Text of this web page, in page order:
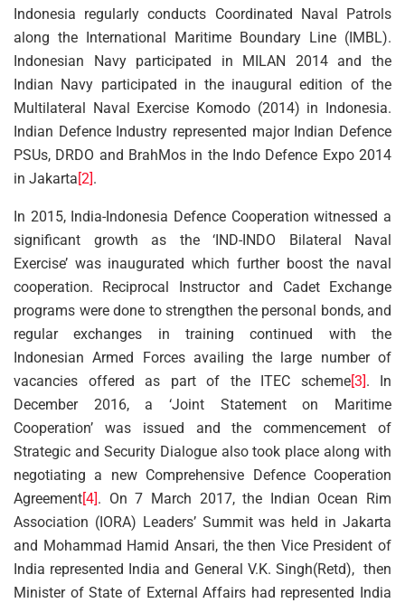
Indonesia regularly conducts Coordinated Naval Patrols
along the International Maritime Boundary Line (IMBL).
Indonesian Navy participated in MILAN 2014 and the
Indian Navy participated in the inaugural edition of the
Multilateral Naval Exercise Komodo (2014) in Indonesia.
Indian Defence Industry represented major Indian Defence
PSUs, DRDO and BrahMos in the Indo Defence Expo 2014
in Jakarta[2].
In 2015, India-Indonesia Defence Cooperation witnessed a
significant growth as the ‘IND-INDO Bilateral Naval
Exercise’ was inaugurated which further boost the naval
cooperation. Reciprocal Instructor and Cadet Exchange
programs were done to strengthen the personal bonds, and
regular exchanges in training continued with the
Indonesian Armed Forces availing the large number of
vacancies offered as part of the ITEC scheme[3]. In
December 2016, a ‘Joint Statement on Maritime
Cooperation’ was issued and the commencement of
Strategic and Security Dialogue also took place along with
negotiating a new Comprehensive Defence Cooperation
Agreement[4]. On 7 March 2017, the Indian Ocean Rim
Association (IORA) Leaders’ Summit was held in Jakarta
and Mohammad Hamid Ansari, the then Vice President of
India represented India and General V.K. Singh(Retd), then
Minister of State of External Affairs had represented India